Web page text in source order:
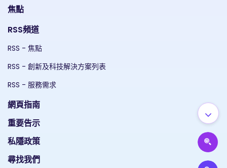
焦點
RSS頻道
RSS - 焦點
RSS - 創新及科技解決方案列表
RSS - 服務需求
網頁指南
重要告示
私隱政策
尋找我們